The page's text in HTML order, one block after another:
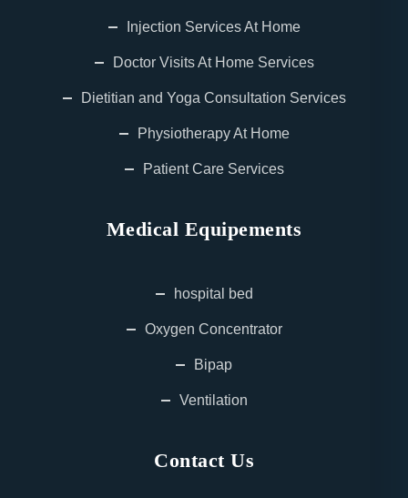
Injection Services At Home
Doctor Visits At Home Services
Dietitian and Yoga Consultation Services
Physiotherapy At Home
Patient Care Services
Medical Equipements
hospital bed
Oxygen Concentrator
Bipap
Ventilation
Contact Us